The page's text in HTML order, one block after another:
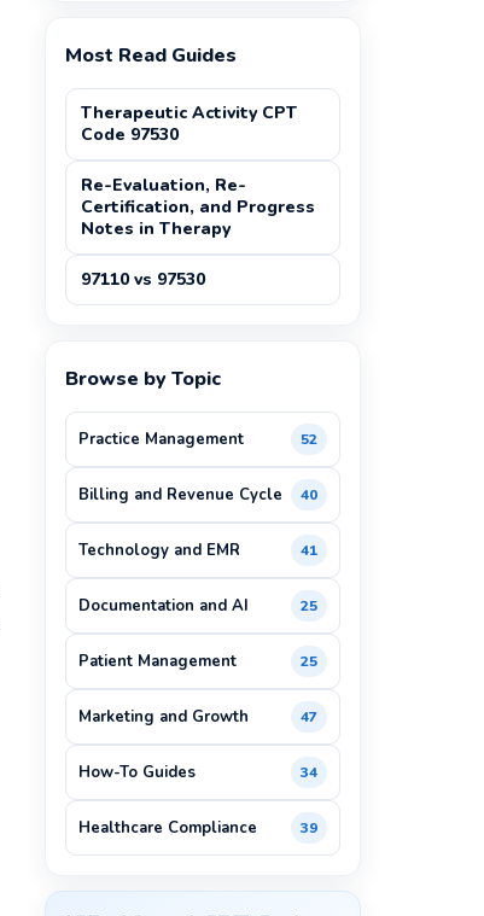
Most Read Guides
Therapeutic Activity CPT
Code 97530
Re-Evaluation, Re-
Certification, and Progress
Notes in Therapy
97110 vs 97530
Browse by Topic
Practice Management 52
Billing and Revenue Cycle 40
Technology and EMR 41
Documentation and AI 25
Patient Management 25
Marketing and Growth 47
How-To Guides 34
Healthcare Compliance 39